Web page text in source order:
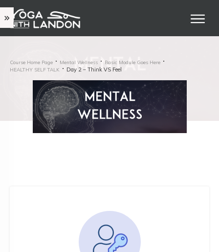
Course Home Page Mental Wellness
Basic Module Goes Here
HEALTHY SELF TALK
Day 2 – Think VS Feel